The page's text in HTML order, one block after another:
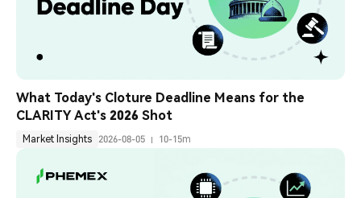
What Today's Cloture Deadline Means for the
CLARITY Act's 2026 Shot
Market Insights 2026-08-05 10-15m